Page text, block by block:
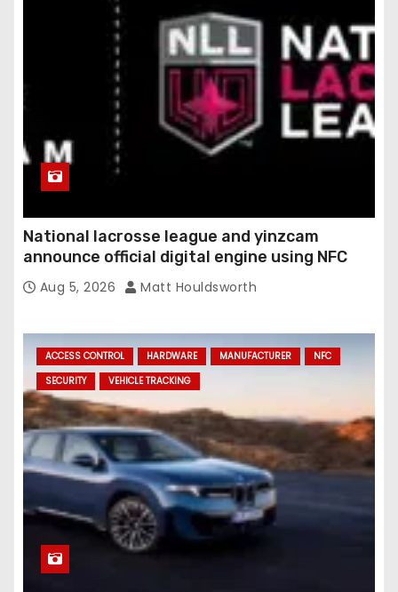
National lacrosse league and yinzcam
announce official digital engine using NFC
Aug 5, 2026 Matt Houldsworth
ACCESS CONTROL HARDWARE MANUFACTURER
NFC
SECURITY
VEHICLE TRACKING